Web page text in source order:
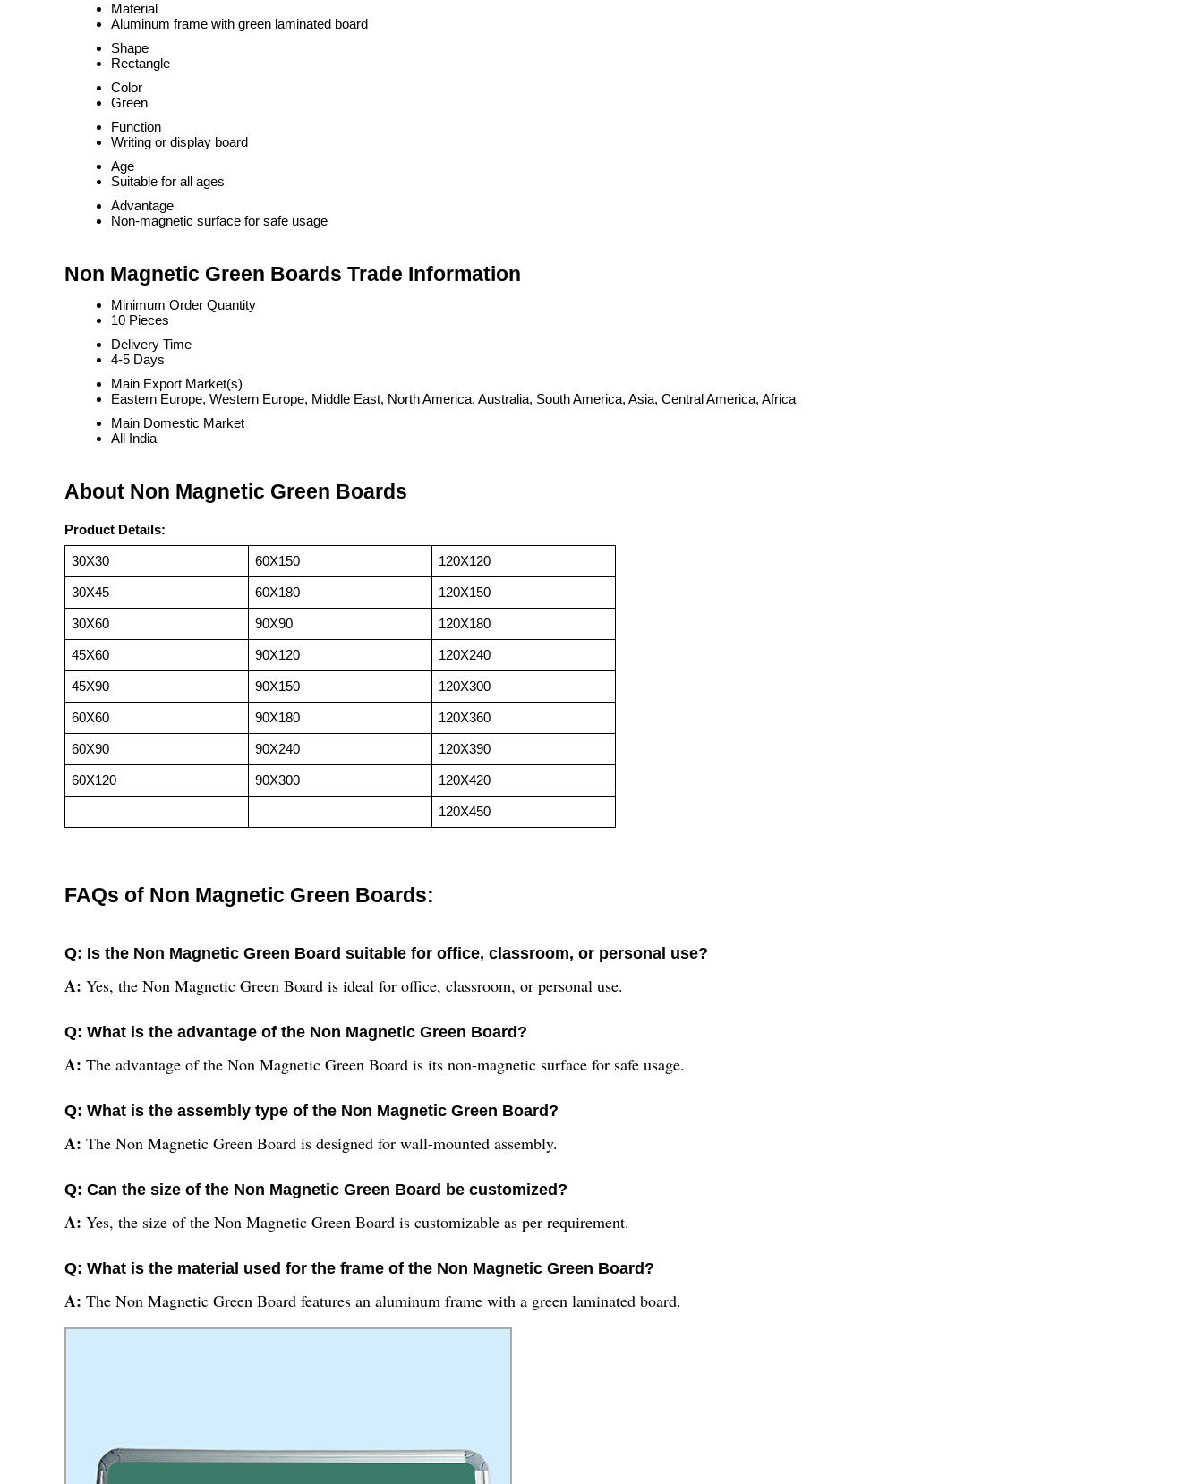
Material
Aluminum frame with green laminated board
Shape
Rectangle
Color
Green
Function
Writing or display board
Age
Suitable for all ages
Advantage
Non-magnetic surface for safe usage
Non Magnetic Green Boards Trade Information
Minimum Order Quantity
10 Pieces
Delivery Time
4-5 Days
Main Export Market(s)
Eastern Europe, Western Europe, Middle East, North America, Australia, South America, Asia, Central America, Africa
Main Domestic Market
All India
About Non Magnetic Green Boards
Product Details:
30X30 60X150 120X120
30X45 60X180 120X150
30X60 90X90 120X180
45X60 90X120 120X240
45X90 90X150 120X300
60X60 90X180 120X360
60X90 90X240 120X390
60X120 90X300 120X420
120X450
FAQs of Non Magnetic Green Boards:
Q: Is the Non Magnetic Green Board suitable for office, classroom, or personal use?
A: Yes, the Non Magnetic Green Board is ideal for office, classroom, or personal use.
Q: What is the advantage of the Non Magnetic Green Board?
A: The advantage of the Non Magnetic Green Board is its non-magnetic surface for safe usage.
Q: What is the assembly type of the Non Magnetic Green Board?
A: The Non Magnetic Green Board is designed for wall-mounted assembly.
Q: Can the size of the Non Magnetic Green Board be customized?
A: Yes, the size of the Non Magnetic Green Board is customizable as per requirement.
Q: What is the material used for the frame of the Non Magnetic Green Board?
A: The Non Magnetic Green Board features an aluminum frame with a green laminated board.